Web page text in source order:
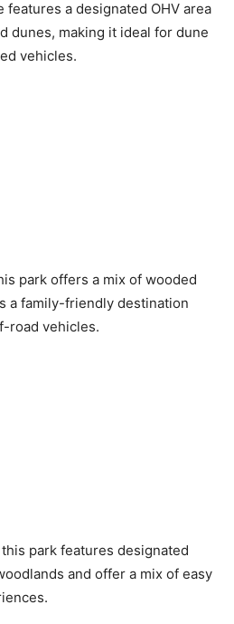
a designated OHV area
dunes, making it ideal for dune
vehicles.
park offers a mix of wooded
a family-friendly destination
road vehicles.
park features designated
and offer a mix of easy